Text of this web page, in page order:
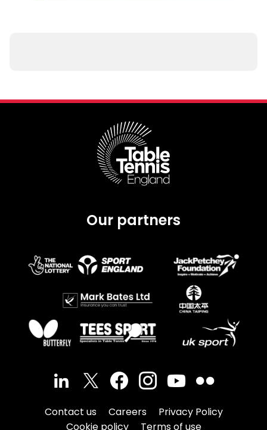
Our partners
Contact us Careers
Privacy Policy
Cookie policy
Terms of use